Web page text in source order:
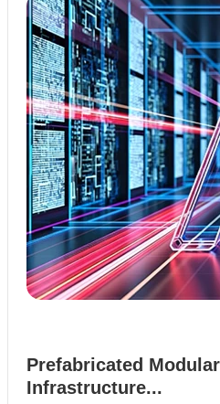
Prefabricated
Infrastructure...